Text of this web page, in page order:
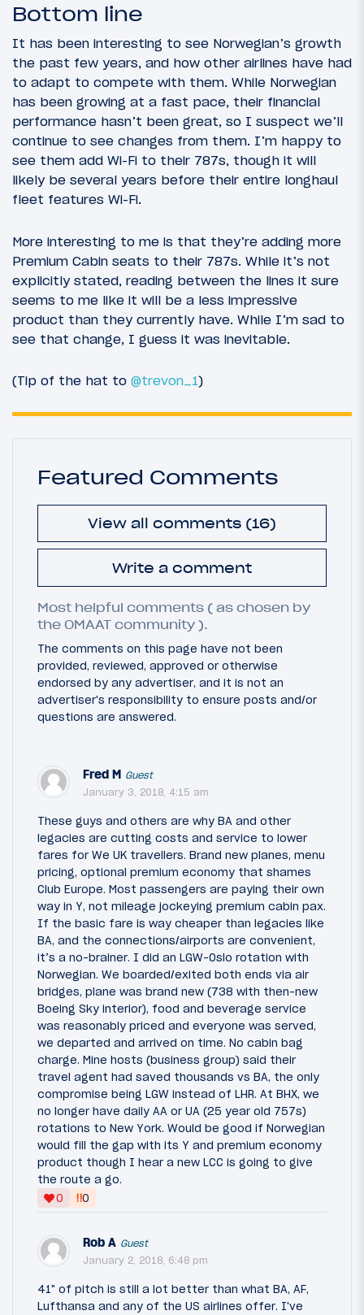
Bottom line
It has been interesting to see Norwegian’s growth
the past few years, and how other airlines have had
to adapt to compete with them. While Norwegian
has been growing at a fast pace, their financial
performance hasn’t been great, so I suspect we’ll
continue to see changes from them. I’m happy to
see them add Wi-Fi to their 787s, though it will
likely be several years before their entire longhaul
fleet features Wi-Fi.
More interesting to me is that they’re adding more
Premium Cabin seats to their 787s. While it’s not
explicitly stated, reading between the lines it sure
seems to me like it will be a less impressive
product than they currently have. While I’m sad to
see that change, I guess it was inevitable.
(Tip of the hat to @trevon_1)
Featured Comments
View all comments (16)
Write a comment
Most helpful comments ( as chosen by
the OMAAT community ).
The comments on this page have not been
provided, reviewed, approved or otherwise
endorsed by any advertiser, and it is not an
advertiser's responsibility to ensure posts and/or
questions are answered.
Fred M Guest
January 3, 2018, 4:15 am
These guys and others are why BA and other
legacies are cutting costs and service to lower
fares for We UK travellers. Brand new planes, menu
pricing, optional premium economy that shames
Club Europe. Most passengers are paying their own
way in Y, not mileage jockeying premium cabin pax.
If the basic fare is way cheaper than legacies like
BA, and the connections/airports are convenient,
it’s a no-brainer. I did an LGW-Oslo rotation with
Norwegian. We boarded/exited both ends via air
bridges, plane was brand new (738 with then-new
Boeing Sky interior), food and beverage service
was reasonably priced and everyone was served,
we departed and arrived on time. No cabin bag
charge. Mine hosts (business group) said their
travel agent had saved thousands vs BA, the only
compromise being LGW instead of LHR. At BHX, we
no longer have daily AA or UA (25 year old 757s)
rotations to New York. Would be good if Norwegian
would fill the gap with its Y and premium economy
product though I hear a new LCC is going to give
the route a go.
0
‼0
Rob A Guest
January 2, 2018, 6:48 pm
41" of pitch is still a lot better than what BA, AF,
Lufthansa and any of the US airlines offer. I've